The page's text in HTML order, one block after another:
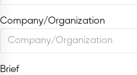
Company/Organization
Brief